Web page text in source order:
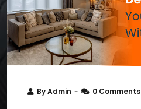
ByAdmin 0 Comments